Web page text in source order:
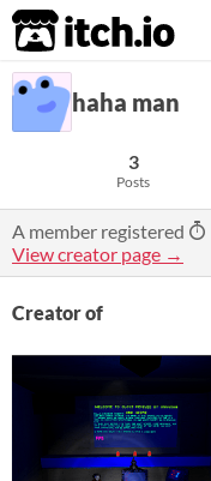
itch.io
haha man
3
Posts
A member registered
View creator page →
Creator of